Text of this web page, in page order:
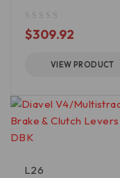
$309.92
VIEW PRODUCT
L26